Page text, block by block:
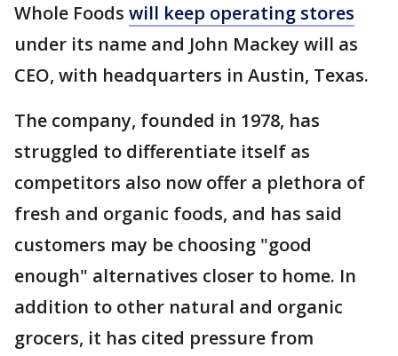
Whole Foods will keep operating stores
under its name and John Mackey will as
CEO, with headquarters in Austin, Texas.
The company, founded in 1978, has
struggled to differentiate itself as
competitors also now offer a plethora of
fresh and organic foods, and has said
customers may be choosing "good
enough" alternatives closer to home. In
addition to other natural and organic
grocers, it has cited pressure from